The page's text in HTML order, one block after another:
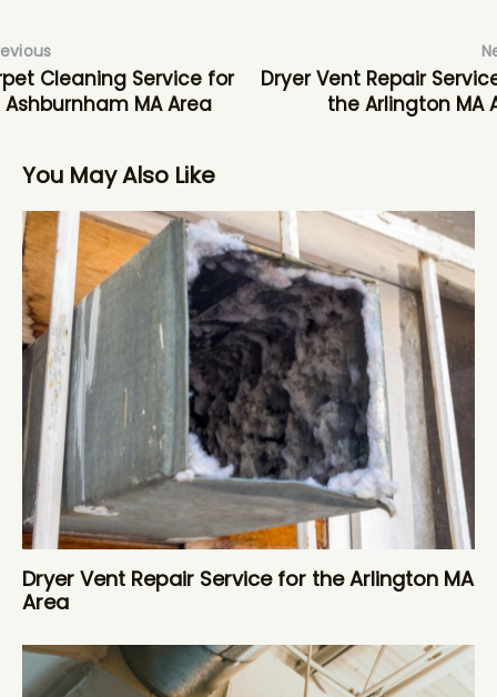
Cleaning Service for
MA Area
Dryer Vent Repair
the Arlington MA
You May Also Like
Dryer Vent Repair Service for the Arlington MA
Area